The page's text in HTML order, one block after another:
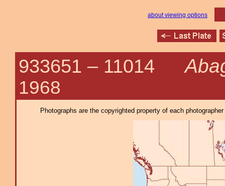
about viewing options
933651 – 11014
1968
Photographs are the copyrighted property of each